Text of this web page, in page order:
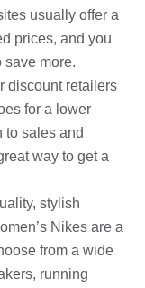
usually offer a
prices, and you
save more.
discount retailers
for a lower
to sales and
way to get a
stylish
Nikes are a
from a wide
running